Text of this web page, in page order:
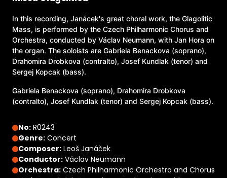
In this recording, Janácek's great choral work, the Glagolitic
Mass, is performed by the Czech Philharmonic Chorus and
Orchestra, conducted by Václav Neumann, with Jan Hora on
the organ. The soloists are Gabriela Benackova (soprano),
Drahomira Drobkova (contralto), Josef Kundlak (tenor) and
Sergej Kopcak (bass).
Gabriela Benackova (soprano), Drahomira Drobkova
(contralto), Josef Kundlak (tenor) and Sergej Kopcak (bass).
No: R0243
Genre: Concert
Composer: Leoš Janáček
Conductor: Václav Neumann
Orchestra: Czech Philharmonic Orchestra and Chorus